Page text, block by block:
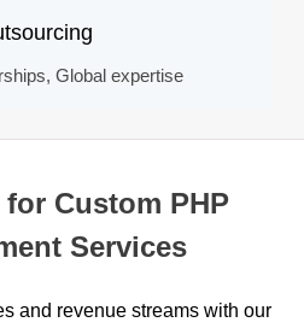
Global expertise
for Custom PHP
Services
and revenue streams with our